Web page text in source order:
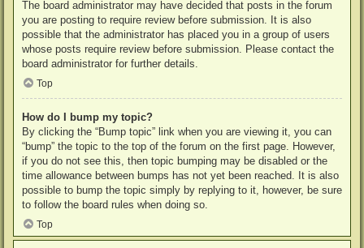
The board administrator may have decided that posts in the forum
you are posting to require review before submission. It is also
possible that the administrator has placed you in a group of users
whose posts require review before submission. Please contact the
board administrator for further details.
Top
How do I bump my topic?
By clicking the “Bump topic” link when you are viewing it, you can
“bump” the topic to the top of the forum on the first page. However,
if you do not see this, then topic bumping may be disabled or the
time allowance between bumps has not yet been reached. It is also
possible to bump the topic simply by replying to it, however, be sure
to follow the board rules when doing so.
Top